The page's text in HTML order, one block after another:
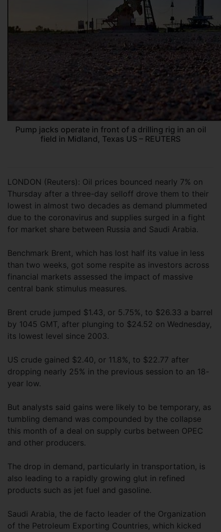
Pump jacks operate in front of a drilling rig in an oil
field in Midland, Texas US – REUTERS
LONDON (Reuters): Oil prices bounced nearly 7% on
Thursday after a three-day selloff drove them to their
lowest in almost two decades as demand plummeted
due to the coronavirus and supplies surged in a fight
for market share between Russia and Saudi Arabia.
Benchmark Brent, which has lost half its value in less
than two weeks, got some respite as investors across
financial markets assessed the impact of massive
central bank stimulus measures.
Brent crude jumped $1.43, or 5.75%, to $26.33 a barrel
by 1045 GMT, after plunging to $24.52 on Wednesday,
its lowest level since 2003.
US crude gained $2.40, or 11.8%, to $22.77 after
dropping nearly 25% in the previous session to an 18-
year low.
But analysts said gains were likely to be temporary, as
tumbling demand was compounded by the collapse
this month of a deal on supply curbs between OPEC
and other producers.
The drop in demand, particularly in transportation, is
also leading to a rapidly growing glut in refined
products such as jet fuel and gasoline.
Saudi Arabia, the de facto leader of the Organization
of the Petroleum Exporting Countries, which kicked